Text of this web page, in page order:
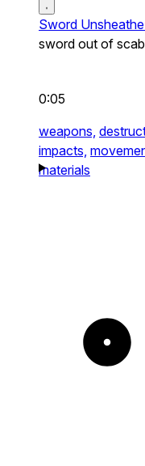
Sword
sword out of
0:05
weapons,
impacts,
materials